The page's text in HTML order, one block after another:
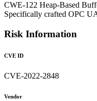
CWE-122 Heap-Based
Specifically crafted OPC
Risk Information
CVE ID
CVE-2022-2848
Vendor